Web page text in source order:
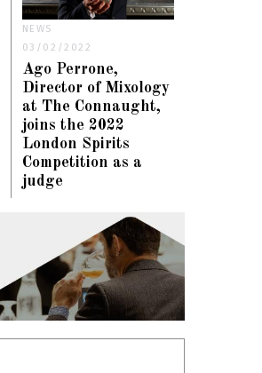
NEWS
03/02/2022
Ago Perrone,
Director of Mixology
at The Connaught,
joins the 2022
London Spirits
Competition as a
judge